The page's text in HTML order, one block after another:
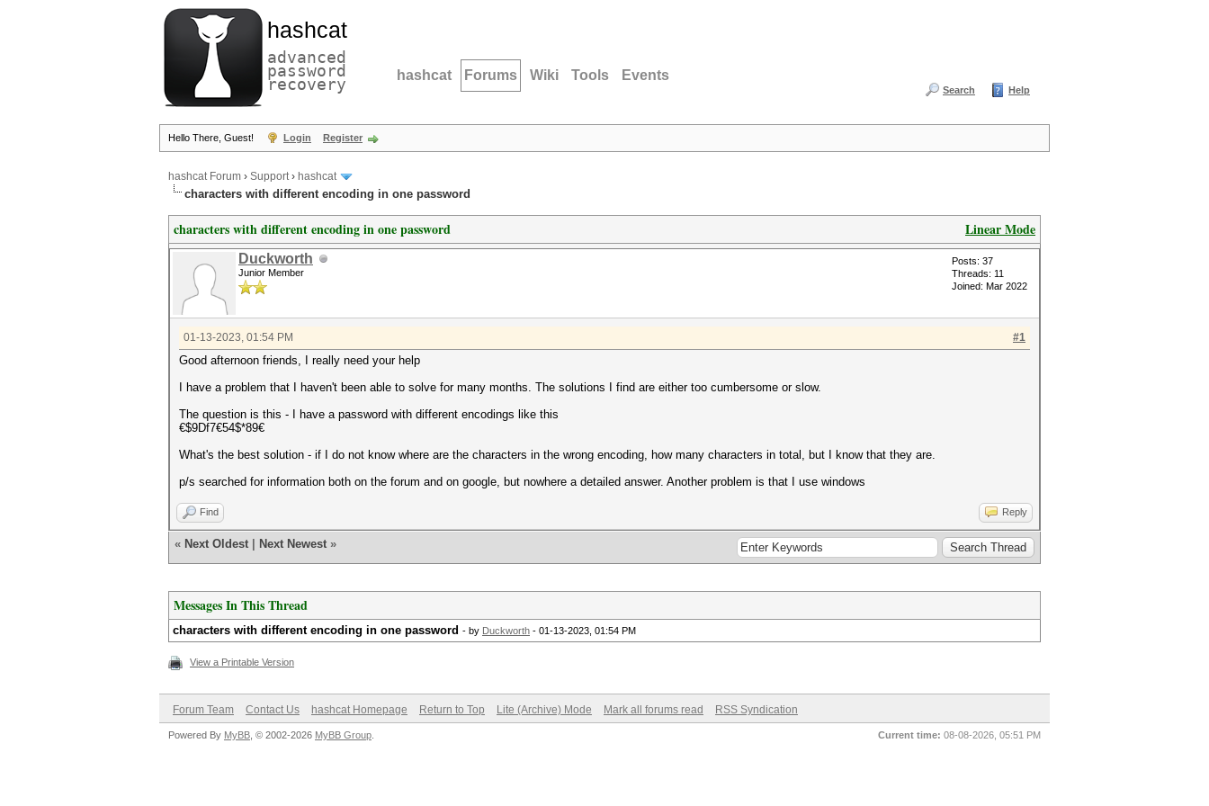
hashcat
advanced
password
recovery hashcat Forums Wiki Tools Events
Search Help
Hello There, Guest! Login Register
hashcat Forum › Support› hashcat
characters with different encoding in one password
Linear Mode
characters with different encoding in one password
Duckworth
Junior Member
Posts: 37
Threads: 11
Joined: Mar 2022
#1
01-13-2023, 01:54 PM
Good afternoon friends, I really need your help
I have a problem that I haven't been able to solve for many months. The solutions I find are either too cumbersome or slow.
The question is this - I have a password with different encodings like this
€$9Df7€54$*89€
What's the best solution - if I do not know where are the characters in the wrong encoding, how many characters in total, but I know that they are.
p/s searched for information both on the forum and on google, but nowhere a detailed answer. Another problem is that I use windows
Find Reply
« Next Oldest Next Newest »
Messages In This Thread
characters with different encoding in one password - by Duckworth - 01-13-2023, 01:54 PM
View a Printable Version
Forum Team Contact Us hashcat Homepage Return to Top Lite (Archive) Mode Mark all forums read RSS Syndication
Current time: 08-08-2026, 05:51 PM
Powered By MyBB , © 2002-2026 MyBB Group